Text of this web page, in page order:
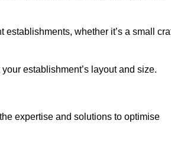
whether it’s a small
establishment’s layout and size.
expertise and solutions to optimise